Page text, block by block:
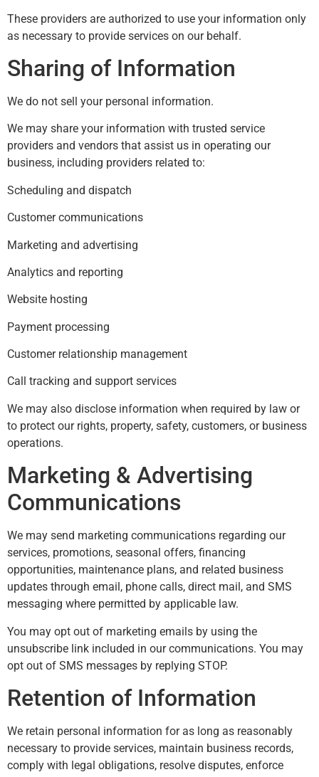
These providers are authorized to use your information only
as necessary to provide services on our behalf.
Sharing of Information
We do not sell your personal information.
We may share your information with trusted service
providers and vendors that assist us in operating our
business, including providers related to:
Scheduling and dispatch
Customer communications
Marketing and advertising
Analytics and reporting
Website hosting
Payment processing
Customer relationship management
Call tracking and support services
We may also disclose information when required by law or
to protect our rights, property, safety, customers, or business
operations.
Marketing & Advertising
Communications
We may send marketing communications regarding our
services, promotions, seasonal offers, financing
opportunities, maintenance plans, and related business
updates through email, phone calls, direct mail, and SMS
messaging where permitted by applicable law.
You may opt out of marketing emails by using the
unsubscribe link included in our communications. You may
opt out of SMS messages by replying STOP.
Retention of Information
We retain personal information for as long as reasonably
necessary to provide services, maintain business records,
comply with legal obligations, resolve disputes, enforce